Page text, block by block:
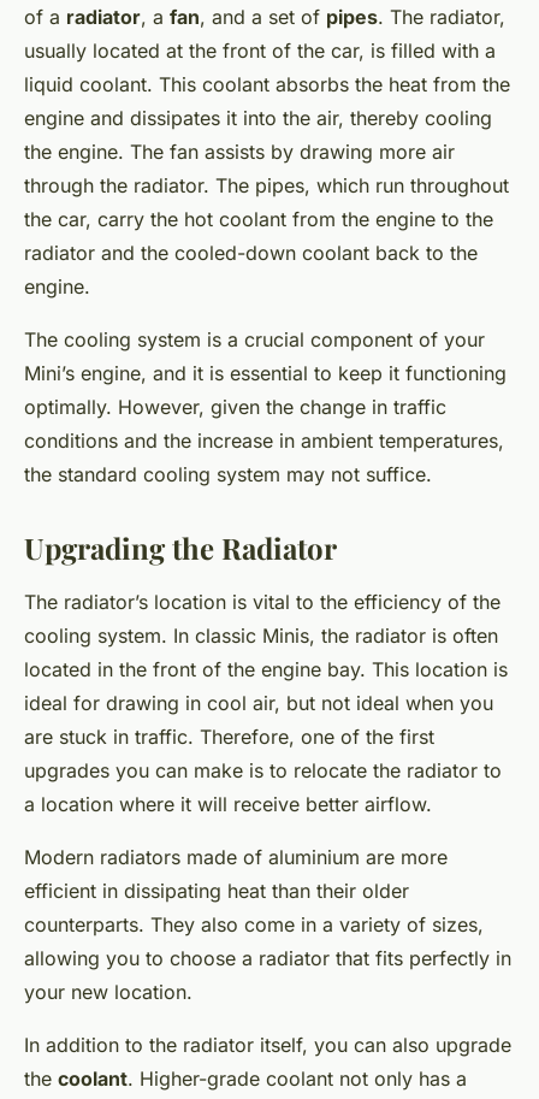
of a radiator, a fan, and a set of pipes. The radiator,
usually located at the front of the car, is filled with a
liquid coolant. This coolant absorbs the heat from the
engine and dissipates it into the air, thereby cooling
the engine. The fan assists by drawing more air
through the radiator. The pipes, which run throughout
the car, carry the hot coolant from the engine to the
radiator and the cooled-down coolant back to the
engine.
The cooling system is a crucial component of your
Mini’s engine, and it is essential to keep it functioning
optimally. However, given the change in traffic
conditions and the increase in ambient temperatures,
the standard cooling system may not suffice.
Upgrading the Radiator
The radiator’s location is vital to the efficiency of the
cooling system. In classic Minis, the radiator is often
located in the front of the engine bay. This location is
ideal for drawing in cool air, but not ideal when you
are stuck in traffic. Therefore, one of the first
upgrades you can make is to relocate the radiator to
a location where it will receive better airflow.
Modern radiators made of aluminium are more
efficient in dissipating heat than their older
counterparts. They also come in a variety of sizes,
allowing you to choose a radiator that fits perfectly in
your new location.
In addition to the radiator itself, you can also upgrade
the coolant. Higher-grade coolant not only has a